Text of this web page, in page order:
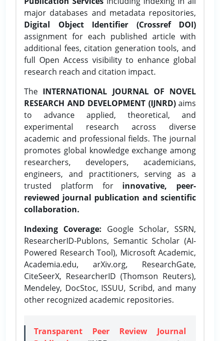
major databases and metadata repositories,
Digital Object Identifier (Crossref DOI)
assignment for each published article with
additional fees, citation generation tools, and
full Open Access visibility to enhance global
research reach and citation impact.
The INTERNATIONAL JOURNAL OF NOVEL
RESEARCH AND DEVELOPMENT (IJNRD)aims
to advance applied, theoretical, and
experimental research across diverse
academic and professional fields. The journal
promotes global knowledge exchange among
researchers, developers, academicians,
engineers, and practitioners, serving as a
trusted platform for innovative, peer-
reviewed journal publication and scientific
collaboration.
Indexing Coverage: Google Scholar, SSRN,
ResearcherID-Publons, Semantic Scholar (AI-
Powered Research Tool), Microsoft Academic,
Academia.edu, arXiv.org, ResearchGate,
CiteSeerX, ResearcherID (Thomson Reuters),
Mendeley, DocStoc, ISSUU, Scribd, and many
other recognized academic repositories.
Transparent Peer Review Journal